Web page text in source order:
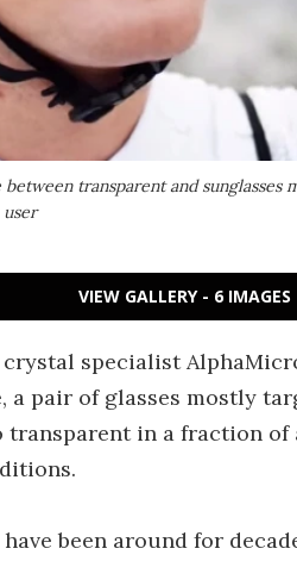
transparent and sunglasses
VIEW GALLERY - 6 IMAGES
specialist
a pair of glasses mostly
in a fraction
been around for